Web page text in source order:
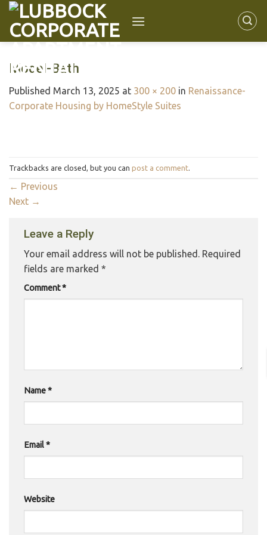
Model-Bath
Published March 13, 2025 at 300 × 200 in Renaissance-
Corporate Housing by HomeStyle Suites
Trackbacks are closed, but you can post a comment
← Previous
Next →
Leave a Reply
Your email address will not be published. Required
fields are marked *
Comment*
Name*
Email*
Website